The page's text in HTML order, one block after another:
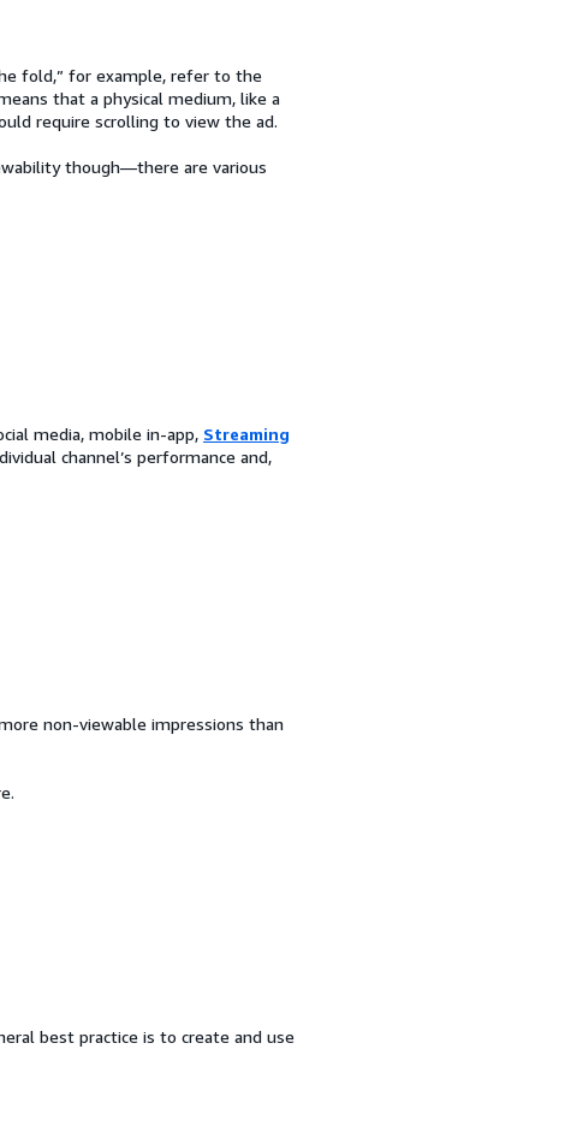
fold,” for example, refer to the
that a physical medium, like a
require scrolling to view the ad.
though—there are various
media, mobile in-app, Streaming
channel’s performance and,
non-viewable impressions than
best practice is to create and use